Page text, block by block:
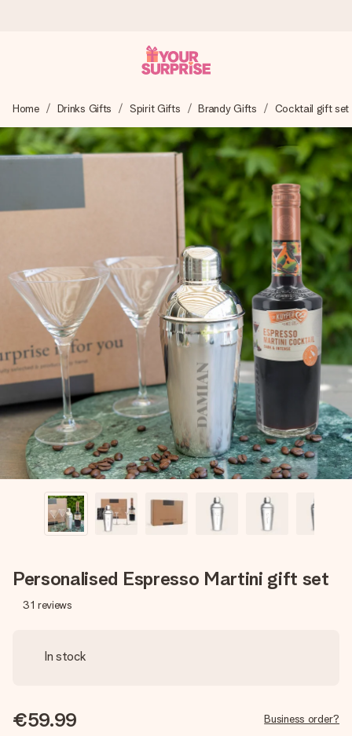
We craft your gift with care and send it off in a flash – so
you can give it at just the right time, when it matters most.
4.8 (based on +15,000 reviews)
Our gifts inspire. Customers rate us 4,8 on Google Reviews
(total across all countries we ship to).
Free greeting card
Create something unique in just a few steps – with her
name, your photo or a message that truly touches the
heart. No fuss, just all the love for the moment.
Home Drinks Gifts Spirit Gifts Brandy Gifts Cocktail gift set
Personalised Espresso Martini gift set
31 reviews
In stock
€59.99 Business order?